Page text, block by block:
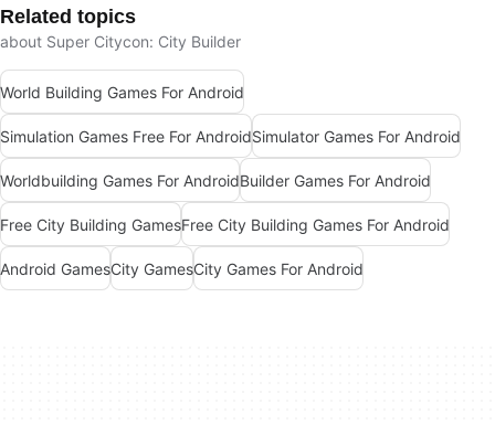
Related topics
about Super Citycon: City Builder
World Building Games For Android
Simulation Games Free For AndroidSimulator Games For Android
Worldbuilding Games For AndroidBuilder Games For Android
Free City Building GamesFree City Building Games For Android
Android GamesCity GamesCity Games For Android